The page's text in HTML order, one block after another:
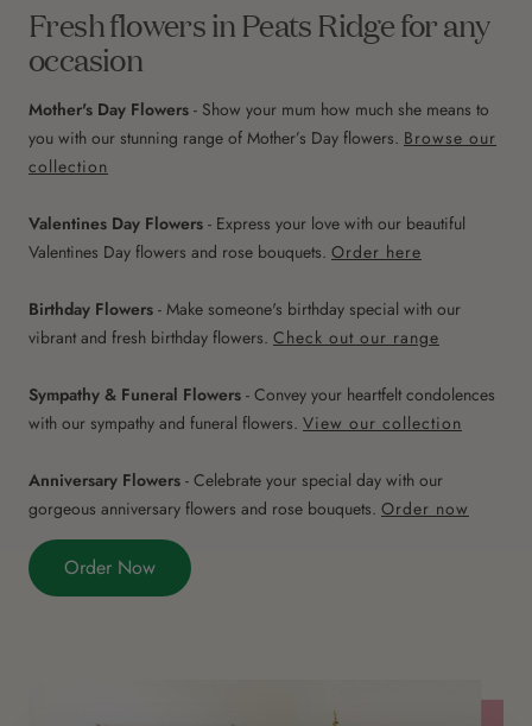
Fresh flowers in Peats Ridge for any
occasion
Mother's Day Flowers - Show your mum how much she means to
you with our stunning range of Mother’s Day flowers. Browse our
collection
Valentines Day Flowers - Express your love with our beautiful
Valentines Day flowers and rose bouquets. Order here
Birthday Flowers - Make someone's birthday special with our
vibrant and fresh birthday flowers. Check out our range
Sympathy & Funeral Flowers - Convey your heartfelt condolences
with our sympathy and funeral flowers. View our collection
Anniversary Flowers - Celebrate your special day with our
gorgeous anniversary flowers and rose bouquets. Order now
Order Now